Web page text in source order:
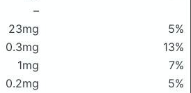
–
23mg
5%
0.3mg
13%
1mg
7%
0.2mg
5%